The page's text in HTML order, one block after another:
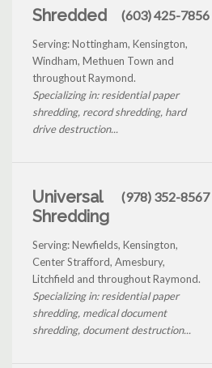
Shredded (603) 425-7856
Serving: Nottingham, Kensington,
Windham, Methuen Town and
throughout Raymond.
Specializing in: residential paper
shredding, record shredding, hard
drive destruction...
Universal
Shredding
(978) 352-8567
Serving: Newfields, Kensington,
Center Strafford, Amesbury,
Litchfield and throughout Raymond.
Specializing in: residential paper
shredding, medical document
shredding, document destruction...